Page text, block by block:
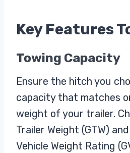
Key Features
Towing Capacity
Ensure the hitch you
capacity that matches
weight of your trailer.
Trailer Weight (GTW)
Vehicle Weight Rating